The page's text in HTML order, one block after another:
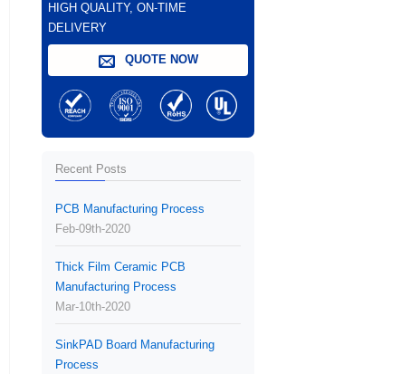
HIGH QUALITY, ON-TIME
DELIVERY
QUOTE NOW
Recent Posts
PCB Manufacturing Process
Feb-09th-2020
Thick Film Ceramic PCB
Manufacturing Process
Mar-10th-2020
SinkPAD Board Manufacturing
Process